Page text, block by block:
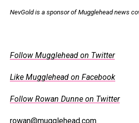
NevGold is a sponsor of Mugglehead news
Follow Mugglehead on Twitter
Like Mugglehead on Facebook
Follow Rowan Dunne on Twitter
rowan@mugglehead.com